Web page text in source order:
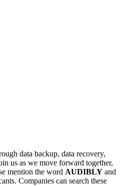
data backup, data recovery,
us as we move forward together,
mention the word AUDIBLY and
Companies can search these